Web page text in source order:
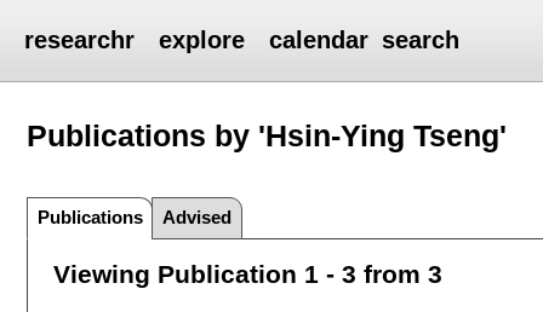
researchr explore calendar search
Publications by 'Hsin-Ying Tseng'
Publications Advised
Viewing Publication 1 - 3 from 3